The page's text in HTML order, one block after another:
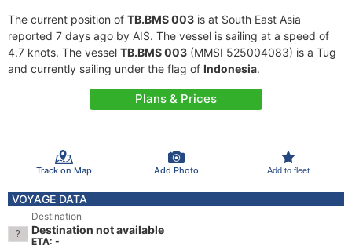
The current position of TB.BMS 003 is at South East Asia
reported 7 days ago by AIS. The vessel is sailing at a speed of
4.7 knots. The vessel TB.BMS 003 (MMSI 525004083) is a Tug
and currently sailing under the flag of Indonesia.
Plans & Prices
Track on Map Add Photo Add to fleet
VOYAGE DATA
Destination
Destination not available
ETA: -